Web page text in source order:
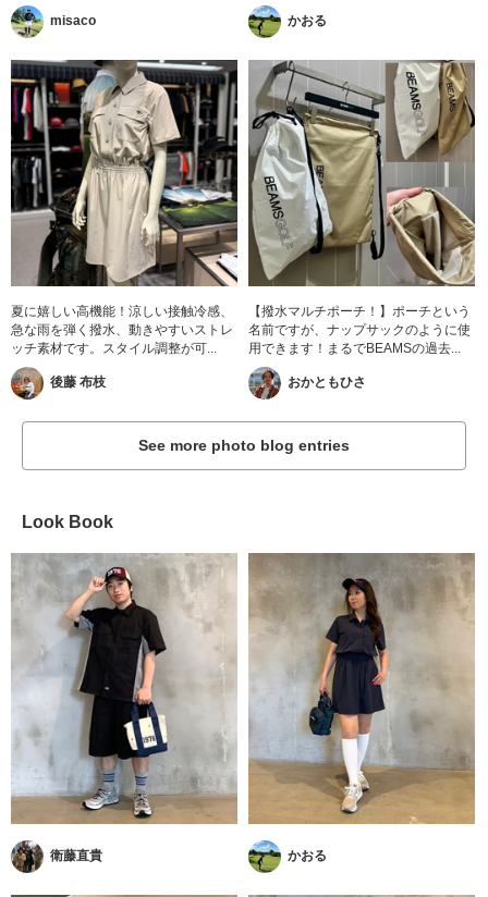
misaco かおる
夏に嬉しい高機能！涼しい接触冷感、
急な雨を弾く撥水、動きやすいストレ
ッチ素材です。スタイル調整が可...
後藤 布枝
【撥水マルチポーチ！】ポーチという
名前ですが、ナップサックのように使
用できます！まるでBEAMSの過去...
おかともひさ
See more photo blog entries
Look Book
衛藤直貴 かおる